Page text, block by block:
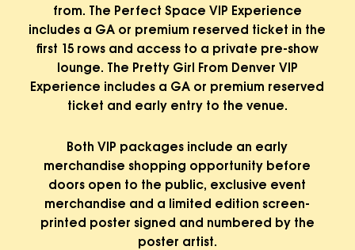
from. The Perfect Space VIP Experience
includes a GA or premium reserved ticket in the
first 15 rows and access to a private pre-show
lounge. The Pretty Girl From Denver VIP
Experience includes a GA or premium reserved
ticket and early entry to the venue.
Both VIP packages include an early
merchandise shopping opportunity before
doors open to the public, exclusive event
merchandise and a limited edition screen-
printed poster signed and numbered by the
poster artist.